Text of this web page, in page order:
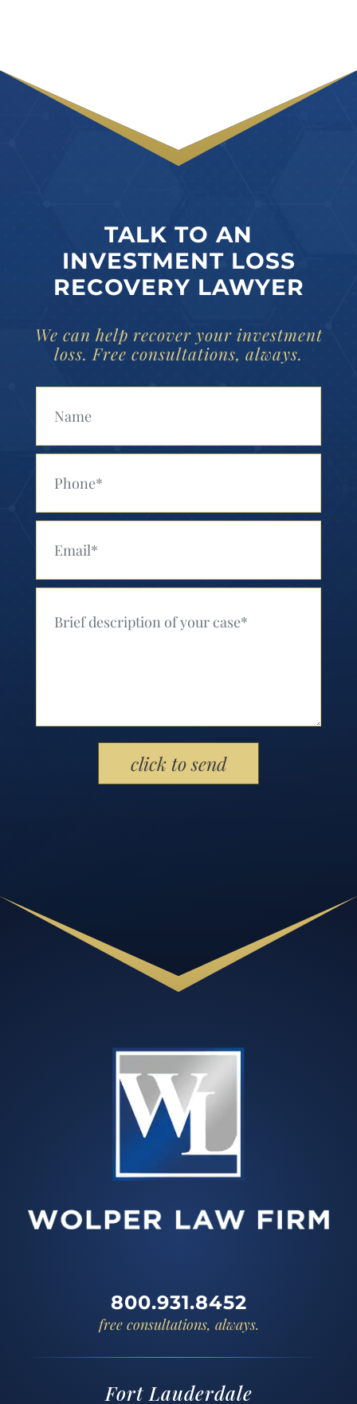
TALK TO AN
INVESTMENT LOSS
RECOVERY LAWYER
We can help recover your investment
loss. Free consultations, always.
Please leave this field empty.
800.931.8452
free consultations, always.
Fort Lauderdale